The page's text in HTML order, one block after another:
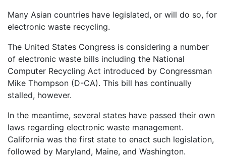
Many Asian countries have legislated, or will do so, for
electronic waste recycling.
The United States Congress is considering a number
of electronic waste bills including the National
Computer Recycling Act introduced by Congressman
Mike Thompson (D-CA). This bill has continually
stalled, however.
In the meantime, several states have passed their own
laws regarding electronic waste management.
California was the first state to enact such legislation,
followed by Maryland, Maine, and Washington.